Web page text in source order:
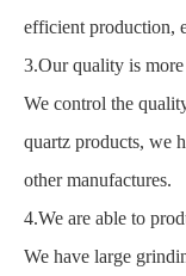
efficient production,
3.Our quality is more
We control the
quartz products, we
other manufactures.
4.We are able to
We have large